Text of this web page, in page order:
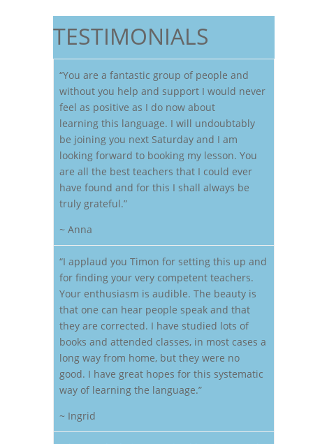
TESTIMONIALS
“You are a fantastic group of people and
without you help and support I would never
feel as positive as I do now about
learning this language. I will undoubtably
be joining you next Saturday and I am
looking forward to booking my lesson. You
are all the best teachers that I could ever
have found and for this I shall always be
truly grateful.”
~ Anna
“I applaud you Timon for setting this up and
for finding your very competent teachers.
Your enthusiasm is audible. The beauty is
that one can hear people speak and that
they are corrected. I have studied lots of
books and attended classes, in most cases a
long way from home, but they were no
good. I have great hopes for this systematic
way of learning the language.”
~ Ingrid